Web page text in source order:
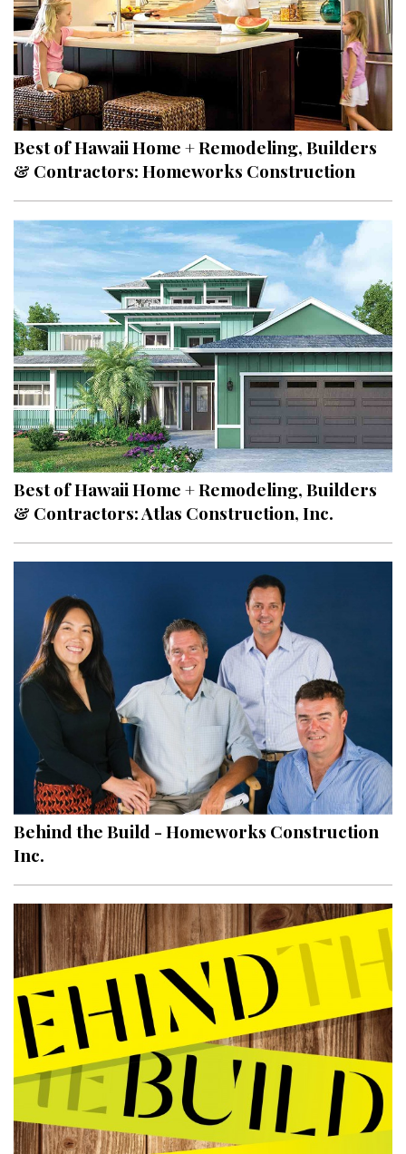
Best of Hawaii Home + Remodeling, Builders
& Contractors: Homeworks Construction
Best of Hawaii Home + Remodeling, Builders
& Contractors: Atlas Construction, Inc.
Behind the Build - Homeworks Construction
Inc.